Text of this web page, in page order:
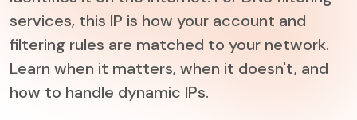
services, this IP is how your account and
filtering rules are matched to your network.
Learn when it matters, when it doesn't, and
how to handle dynamic IPs.